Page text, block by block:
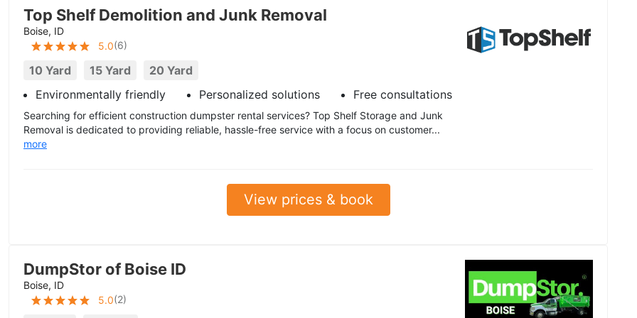
Top Shelf Demolition and Junk Removal
Boise, ID
5.0(6)
10 Yard 15 Yard
20 Yard
Environmentally friendly
Personalized solutions Free consultations
Searching for efficient construction dumpster rental services? Top Shelf Storage and Junk
Removal is dedicated to providing reliable, hassle-free service with a focus on customer...
more
View prices & book
DumpStor of Boise ID
Boise, ID
5.0(2)